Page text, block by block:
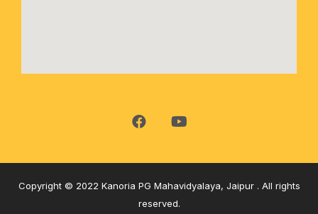
Copyright © 2022 Kanoria PG Mahavidyalaya, Jaipur . All rights
reserved.